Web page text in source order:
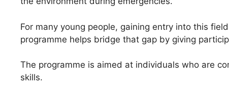
For many young people, gaining entry into this
programme helps bridge that gap by giving
The programme is aimed at individuals who are
skills.